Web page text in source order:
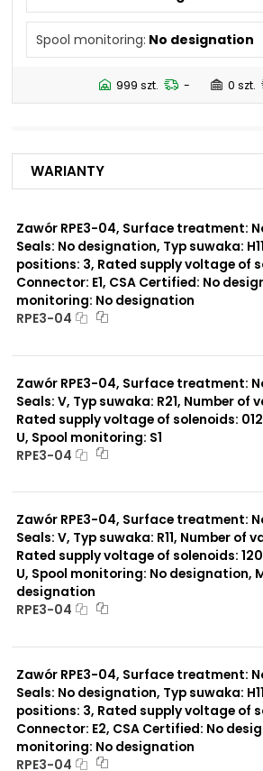
N5
Number of valve
01200
Seals:
V
Spool monitoring:
Surface treatment:
A
Typ suwaka:
H11
X11
P11
C51
Y71
R11
P51
A51
Spool monitoring: No designation
999 szt. - 0 szt.
Warianty
Zawór RPE3-04, Surface treatment:
Seals: No designation, Typ suwaka:
positions: 3, Rated supply voltage of
Connector: E1, CSA Certified: No
monitoring: No designation
RPE3-04
Zawór RPE3-04, Surface treatment:
Seals: V, Typ suwaka: R21, Number of
Rated supply voltage of solenoids:
U, Spool monitoring: S1
RPE3-04
Zawór RPE3-04, Surface treatment:
Seals: V, Typ suwaka: R11, Number of
Rated supply voltage of solenoids:
U, Spool monitoring: No designation,
designation
RPE3-04
Zawór RPE3-04, Surface treatment:
Seals: No designation, Typ suwaka:
positions: 3, Rated supply voltage of
Connector: E2, CSA Certified: No
monitoring: No designation
RPE3-04